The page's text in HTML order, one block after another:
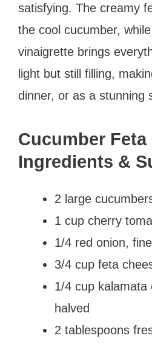
satisfying. The creamy
the cool cucumber,
vinaigrette brings
light but still filling,
dinner, or as a stunning
Cucumber Feta
Ingredients &
2 large
1 cup cherry
1/4 red onion,
3/4 cup feta
1/4 cup kalamata
halved
2 tablespoons